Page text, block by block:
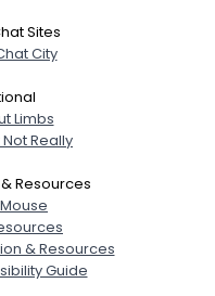
Sites
City
Limbs
Really
Resources
& Resources
Guide